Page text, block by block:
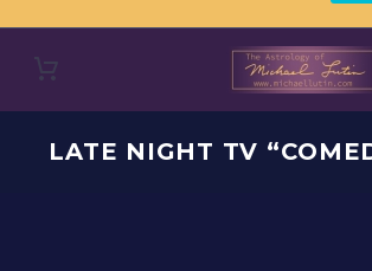
LATE NIGHT TV